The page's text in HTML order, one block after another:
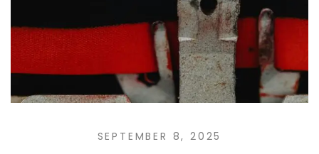
SEPTEMBER 8, 2025